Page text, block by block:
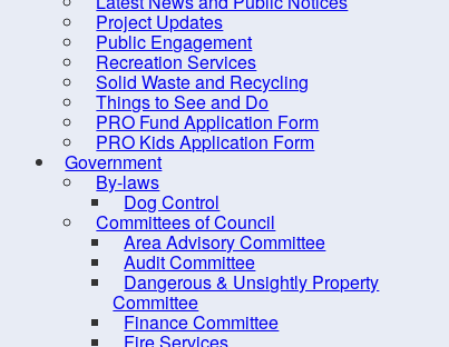
Project Updates
Public Engagement
Recreation Services
Solid Waste and Recycling
Things to See and Do
PRO Fund Application Form
PRO Kids Application Form
Government
By-laws
Dog Control
Committees of Council
Area Advisory Committee
Audit Committee
Dangerous & Unsightly Property
Committee
Finance Committee
Building Permits and
Associated Forms
Building Contacts
Dwelling Units
Storage Buildings/Garages
Decks
Change of Use
Roof-mounted Solar Panels
Inspections
Requirements for Occupancy